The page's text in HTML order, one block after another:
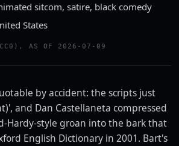
sitcom, satire, black comedy
States
AS OF 2026-07-09
by accident: the scripts just
and Dan Castellaneta compressed
Hardy-style groan into the bark that
English Dictionary in 2001. Bart's